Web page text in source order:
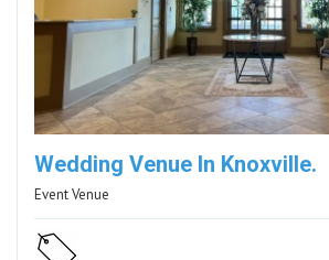
Wedding Venue In Knoxville.
Event Venue